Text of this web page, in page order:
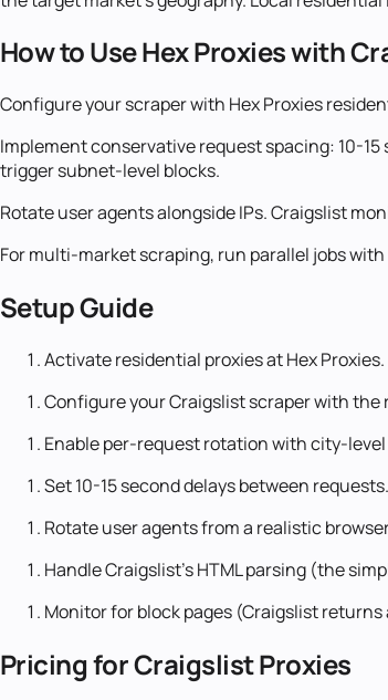
How to Use Hex Proxies with
Configure your scraper with Hex Proxies
Implement conservative request spacing: 10-
trigger subnet-level blocks.
Rotate user agents alongside IPs. Craigslist
For multi-market scraping, run parallel jobs
Setup Guide
Activate residential proxies at Hex Proxies.
Configure your Craigslist scraper with the
Enable per-request rotation with city-
Set 10-15 second delays between requests.
Rotate user agents from a realistic
Handle Craigslist's HTML parsing (the
Monitor for block pages (Craigslist
Pricing for Craigslist Proxies